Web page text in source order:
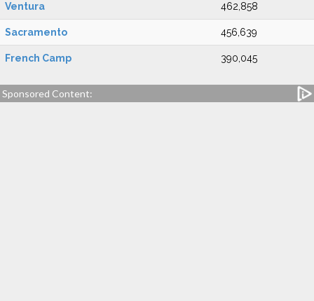
Ventura 462,858
Sacramento 456,639
French Camp 390,045
Sponsored Content: